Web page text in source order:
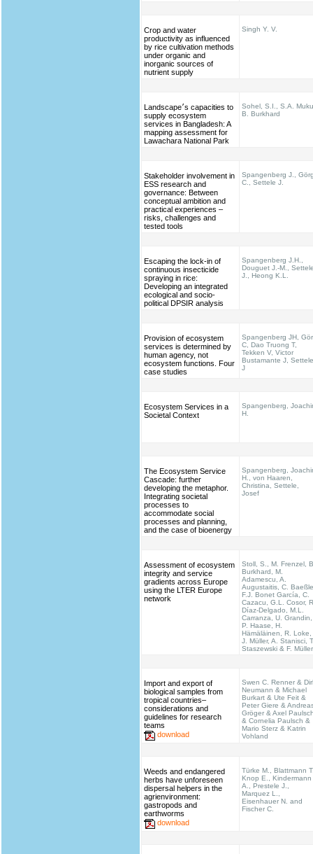
Crop and water
productivity as influenced
by rice cultivation methods
under organic and
inorganic sources of
nutrient supply
Singh Y. V.
Landscape׳s capacities to
supply ecosystem
services in Bangladesh: A
mapping assessment for
Lawachara National Park
Sohel, S.I., S.A.
B. Burkhard
Stakeholder involvement in
ESS research and
governance: Between
conceptual ambition and
practical experiences –
risks, challenges and
tested tools
Spangenberg J.,
C., Settele J.
Escaping the lock-in of
continuous insecticide
spraying in rice:
Developing an integrated
ecological and socio-
political DPSIR analysis
Spangenberg J.H.,
Douguet J.-M.,
J., Heong K.L.
Provision of ecosystem
services is determined by
human agency, not
ecosystem functions. Four
case studies
Spangenberg JH,
C, Dao Truong T,
Tekken V, Victor
Bustamante J, Settele
J
Ecosystem Services in a
Societal Context
Spangenberg,
H.
The Ecosystem Service
Cascade: further
developing the metaphor.
Integrating societal
processes to
accommodate social
processes and planning,
and the case of bioenergy
Spangenberg,
H., von Haaren,
Christina, Settele,
Josef
Assessment of ecosystem
integrity and service
gradients across Europe
using the LTER Europe
network
Stoll, S., M. Frenzel,
Burkhard, M.
Adamescu, A.
Augustaitis, C.
F.J. Bonet García, C.
Cazacu, G.L. Cosor,
Díaz-Delgado, M.L.
Carranza, U. Grandin,
P. Haase, H.
Hämäläinen, R. Loke,
J. Müller, A. Stanisci,
Staszewski & F. Müller
Import and export of
biological samples from
tropical countries–
considerations and
guidelines for research
teams
download
Swen C. Renner &
Neumann & Michael
Burkart & Ute Feit &
Peter Giere &
Gröger & Axel
& Cornelia Paulsch &
Mario Sterz & Katrin
Vohland
Weeds and endangered
herbs have unforeseen
dispersal helpers in the
agrienvironment:
gastropods and
earthworms
download
Türke M., Blattmann
Knop E., Kindermann
A., Prestele J.,
Marquez L.,
Eisenhauer N. and
Fischer C.